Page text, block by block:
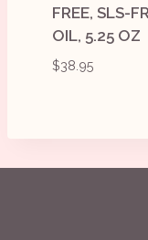
FREE, SLS-
OIL, 5.25 OZ
$38.95